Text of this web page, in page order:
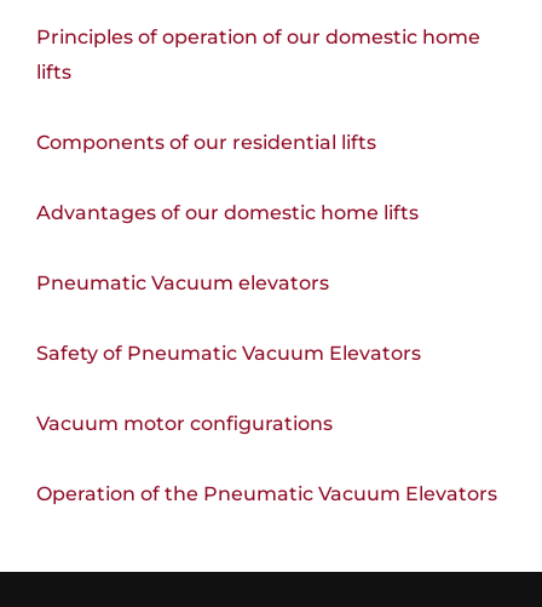
Principles of operation of our domestic home
lifts
Components of our residential lifts
Advantages of our domestic home lifts
Pneumatic Vacuum elevators
Safety of Pneumatic Vacuum Elevators
Vacuum motor configurations
Operation of the Pneumatic Vacuum Elevators